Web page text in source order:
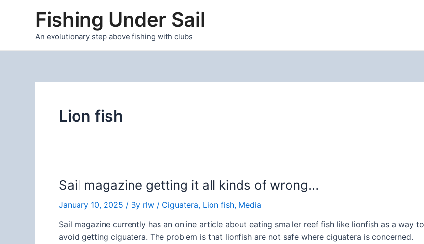
Fishing Under Sail
An evolutionary step above fishing with clubs
Lion fish
Sail magazine getting it all kinds of wrong…
January 10, 2025 / By rlw / Ciguatera, Lion fish, Media
Sail magazine currently has an online article about eating smaller reef fish like lionfish as a way to
avoid getting ciguatera. The problem is that lionfish are not safe where ciguatera is concerned.